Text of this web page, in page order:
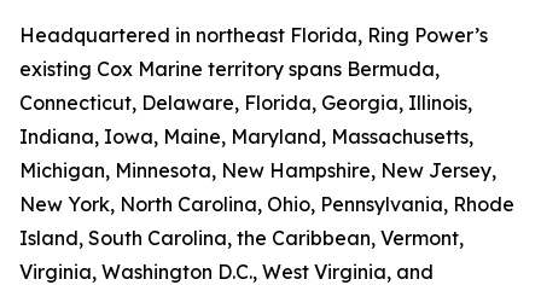
Headquartered in northeast Florida, Ring Power’s
existing Cox Marine territory spans Bermuda,
Connecticut, Delaware, Florida, Georgia, Illinois,
Indiana, Iowa, Maine, Maryland, Massachusetts,
Michigan, Minnesota, New Hampshire, New Jersey,
New York, North Carolina, Ohio, Pennsylvania, Rhode
Island, South Carolina, the Caribbean, Vermont,
Virginia, Washington D.C., West Virginia, and